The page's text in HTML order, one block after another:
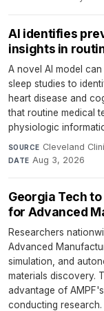
AI identifies
insights in
A novel AI model
sleep studies to
heart disease and
that routine medical
physiologic
SOURCE Cleveland
DATE Aug 3, 2026
Georgia Tech
for Advanced
Researchers
Advanced
simulation, and
materials discovery.
advantage of
conducting research.